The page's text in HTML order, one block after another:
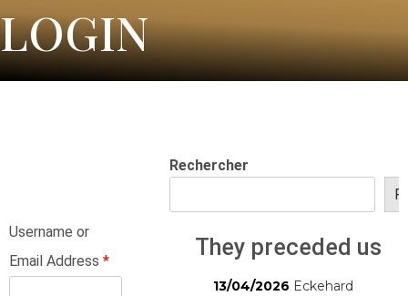
LOGIN
Username or
Email Address *
Rechercher
They preceded us
13/04/2026 Eckehard